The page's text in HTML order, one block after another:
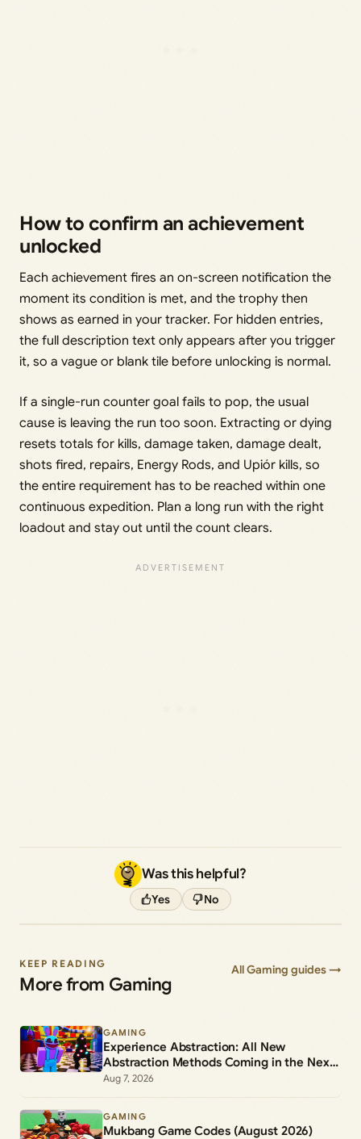
How to confirm an achievement
unlocked
Each achievement fires an on-screen notification the
moment its condition is met, and the trophy then
shows as earned in your tracker. For hidden entries,
the full description text only appears after you trigger
it, so a vague or blank tile before unlocking is normal.
If a single-run counter goal fails to pop, the usual
cause is leaving the run too soon. Extracting or dying
resets totals for kills, damage taken, damage dealt,
shots fired, repairs, Energy Rods, and Upiór kills, so
the entire requirement has to be reached within one
continuous expedition. Plan a long run with the right
loadout and stay out until the count clears.
Was this helpful?
Yes No
KEEP READING
More from Gaming
All Gaming guides →
GAMING
Experience Abstraction: All New
Abstraction Methods Coming in the Next
Update
Aug 7, 2026
GAMING
Mukbang Game Codes (August 2026)